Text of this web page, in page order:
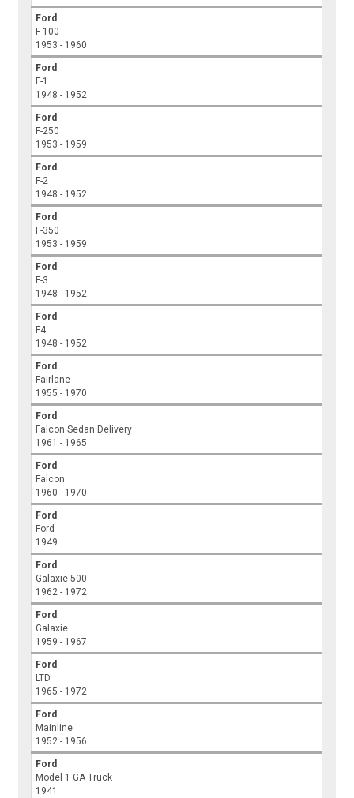
Ford
F-100
1953 - 1960
Ford
F-1
1948 - 1952
Ford
F-250
1953 - 1959
Ford
F-2
1948 - 1952
Ford
F-350
1953 - 1959
Ford
F-3
1948 - 1952
Ford
F4
1948 - 1952
Ford
Fairlane
1955 - 1970
Ford
Falcon Sedan Delivery
1961 - 1965
Ford
Falcon
1960 - 1970
Ford
Ford
1949
Ford
Galaxie 500
1962 - 1972
Ford
Galaxie
1959 - 1967
Ford
LTD
1965 - 1972
Ford
Mainline
1952 - 1956
Ford
Model 1 GA Truck
1941